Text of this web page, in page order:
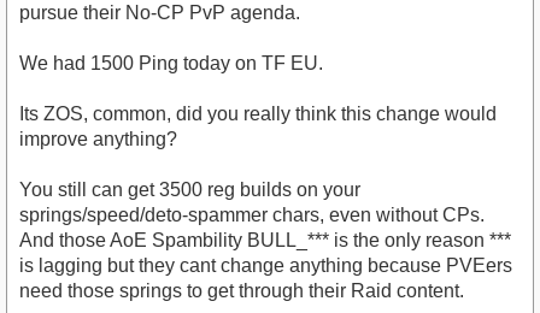
pursue their No-CP PvP agenda.
We had 1500 Ping today on TF EU.
Its ZOS, common, did you really think this change would
improve anything?
You still can get 3500 reg builds on your
springs/speed/deto-spammer chars, even without CPs.
And those AoE Spambility BULL_*** is the only reason ***
is lagging but they cant change anything because PVEers
need those springs to get through their Raid content.